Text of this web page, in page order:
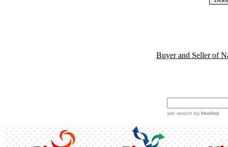
Buyer and Seller of
site search by freefind